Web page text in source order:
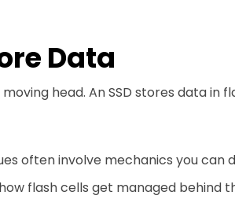
Data
head. An SSD stores data in
often involve mechanics you can
flash cells get managed behind